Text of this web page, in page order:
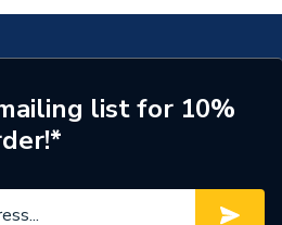
A248722000
Ohtakelist for 10%